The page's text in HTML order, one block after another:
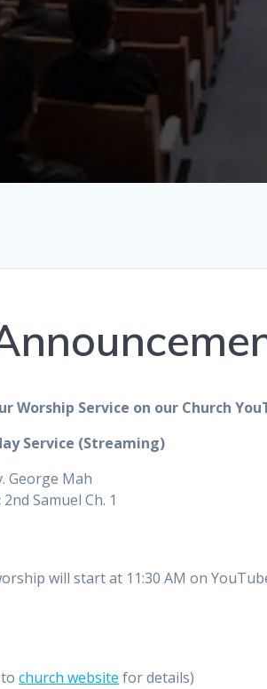
Worship Service on our Church
Service (Streaming)
George Mah
2nd Samuel Ch. 1
will start at 11:30 AM on
tochurch website for details)